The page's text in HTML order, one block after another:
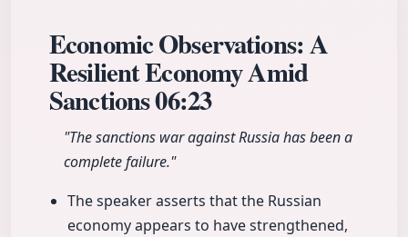
Economic Observations: A
Resilient Economy Amid
Sanctions06:23
"The sanctions war against Russia has been a
complete failure."
The speaker asserts that the Russian
economy appears to have strengthened,